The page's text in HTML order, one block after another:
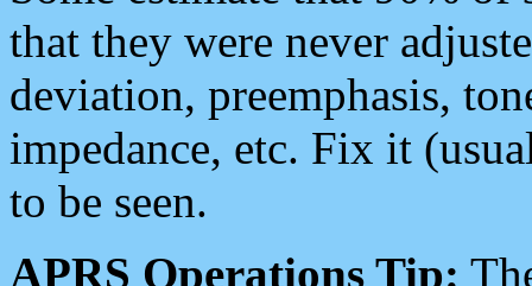
that they were never
deviation, preemphasis,
impedance, etc. Fix it
to be seen.
APRS Operations Tip: